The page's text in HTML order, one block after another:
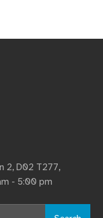
2, D02 T277,
- 5:00 pm